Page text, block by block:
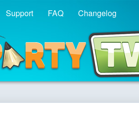
Support FAQ Changelog
for